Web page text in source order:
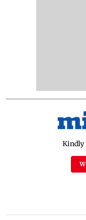
Kindly